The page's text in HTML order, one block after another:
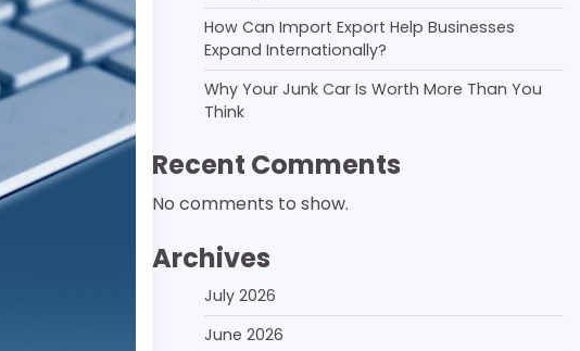
How Can Import Export Help Businesses
Expand Internationally?
Why Your Junk Car Is Worth More Than You
Think
Recent Comments
No comments to show.
Archives
July 2026
June 2026